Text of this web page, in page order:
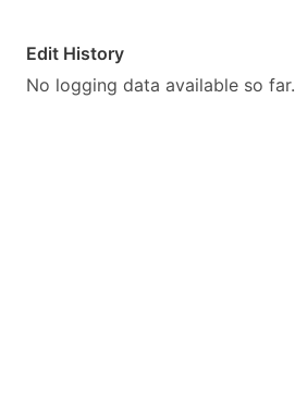
Edit History
No logging data available so far.